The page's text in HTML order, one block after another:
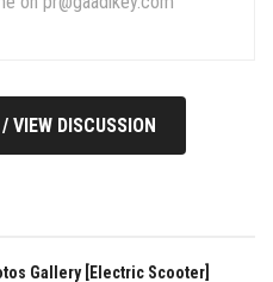
VIEW DISCUSSION
Gallery [Electric Scooter]